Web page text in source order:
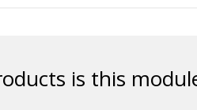
is this